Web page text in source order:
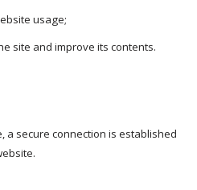
usage;
site and improve its contents.
a secure connection is established